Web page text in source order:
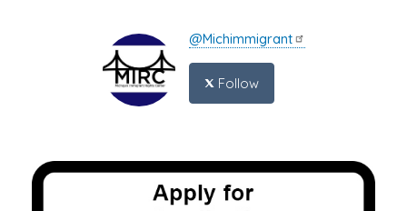
@Michimmigrant
Follow